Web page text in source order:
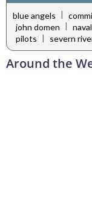
blue angels |
john domen
pilots | severn
Around the